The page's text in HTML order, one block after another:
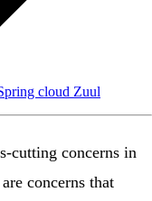
cloud Zuul
cutting concerns in
concerns that